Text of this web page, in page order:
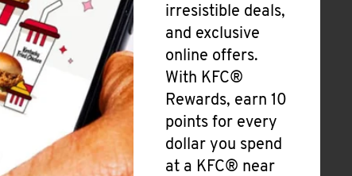
irresistible deals,
and exclusive
online offers.
With KFC®
Rewards, earn 10
points for every
dollar you spend
at a KFC® near